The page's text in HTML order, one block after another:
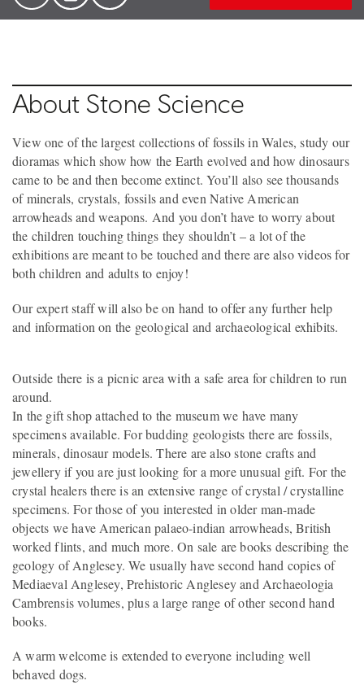
About Stone Science
View one of the largest collections of fossils in Wales, study our
dioramas which show how the Earth evolved and how dinosaurs
came to be and then become extinct. You’ll also see thousands
of minerals, crystals, fossils and even Native American
arrowheads and weapons. And you don’t have to worry about
the children touching things they shouldn’t – a lot of the
exhibitions are meant to be touched and there are also videos for
both children and adults to enjoy!
Our expert staff will also be on hand to offer any further help
and information on the geological and archaeological exhibits.
Outside there is a picnic area with a safe area for children to run
around.
In the gift shop attached to the museum we have many
specimens available. For budding geologists there are fossils,
minerals, dinosaur models. There are also stone crafts and
jewellery if you are just looking for a more unusual gift. For the
crystal healers there is an extensive range of crystal / crystalline
specimens. For those of you interested in older man-made
objects we have American palaeo-indian arrowheads, British
worked flints, and much more. On sale are books describing the
geology of Anglesey. We usually have second hand copies of
Mediaeval Anglesey, Prehistoric Anglesey and Archaeologia
Cambrensis volumes, plus a large range of other second hand
books.
A warm welcome is extended to everyone including well
behaved dogs.